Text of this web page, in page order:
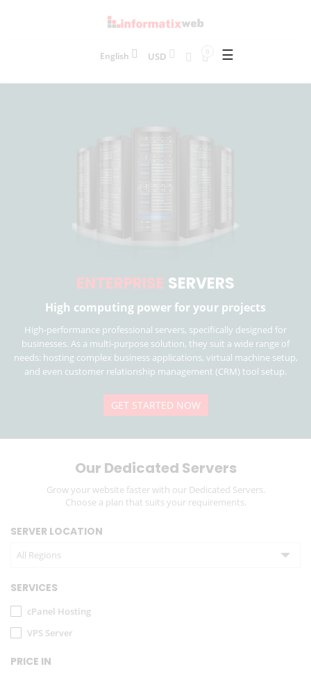
English USD ☰
ENTERPRISE SERVERS
High computing power for your projects
High-performance professional servers, specifically designed for
businesses. As a multi-purpose solution, they suit a wide range of
needs: hosting complex business applications, virtual machine setup,
and even customer relationship management (CRM) tool setup.
GET STARTED NOW
Our Dedicated Servers
Grow your website faster with our Dedicated Servers.
Choose a plan that suits your requirements.
SERVER LOCATION
All Regions
SERVICES
cPanel Hosting
VPS Server
PRICE IN